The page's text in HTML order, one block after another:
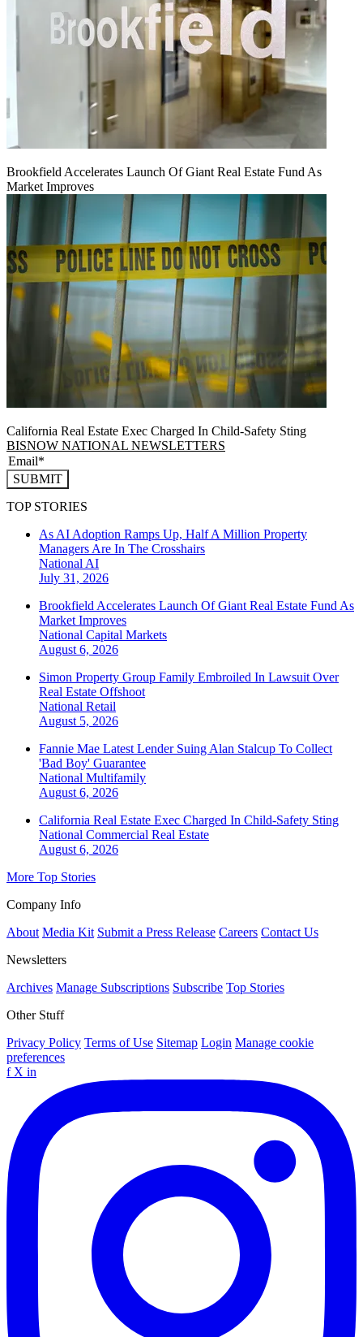
Brookfield Accelerates Launch Of Giant Real Estate Fund As
Market Improves
California Real Estate Exec Charged In Child-Safety Sting
BISNOW NATIONAL NEWSLETTERS
SUBMIT
TOP STORIES
As AI Adoption Ramps Up, Half A Million Property
Managers Are In The Crosshairs
National AI
July 31, 2026
Brookfield Accelerates Launch Of Giant Real Estate Fund As
Market Improves
National Capital Markets
August 6, 2026
Simon Property Group Family Embroiled In Lawsuit Over
Real Estate Offshoot
National Retail
August 5, 2026
Fannie Mae Latest Lender Suing Alan Stalcup To Collect
'Bad Boy' Guarantee
National Multifamily
August 6, 2026
California Real Estate Exec Charged In Child-Safety Sting
National Commercial Real Estate
August 6, 2026
More Top Stories
Company Info
About Media Kit Submit a Press Release Careers Contact Us
Newsletters
Archives Manage Subscriptions Subscribe Top Stories
Other Stuff
Privacy Policy Terms of Use Sitemap Login Manage cookie
preferences
f X in